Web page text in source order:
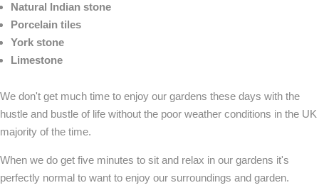
Natural Indian stone
Porcelain tiles
York stone
Limestone
We don't get much time to enjoy our gardens these days with the
hustle and bustle of life without the poor weather conditions in the UK
majority of the time.
When we do get five minutes to sit and relax in our gardens it's
perfectly normal to want to enjoy our surroundings and garden.